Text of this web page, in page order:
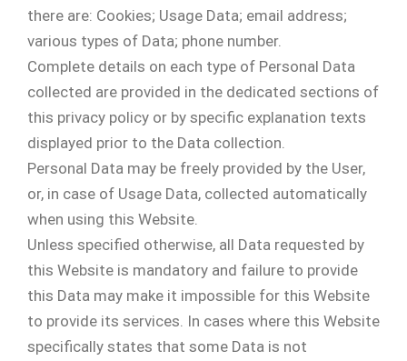
there are: Cookies; Usage Data; email address;
various types of Data; phone number.
Complete details on each type of Personal Data
collected are provided in the dedicated sections of
this privacy policy or by specific explanation texts
displayed prior to the Data collection.
Personal Data may be freely provided by the User,
or, in case of Usage Data, collected automatically
when using this Website.
Unless specified otherwise, all Data requested by
this Website is mandatory and failure to provide
this Data may make it impossible for this Website
to provide its services. In cases where this Website
specifically states that some Data is not